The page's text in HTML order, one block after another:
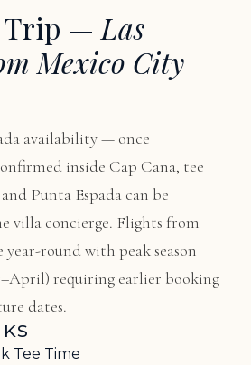
Trip — Las
Mexico City
availability— once
inside Cap Cana, tee
Punta Espada can be
villa concierge. Flights from
round with peak season
requiring earlier booking
dates.
Tee Time